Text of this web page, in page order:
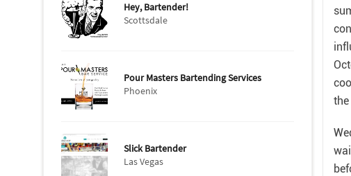
Hey, Bartender!
Scottsdale
Pour Masters Bartending Services
Phoenix
Slick Bartender
Las Vegas